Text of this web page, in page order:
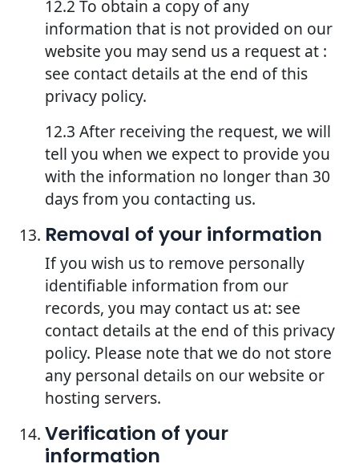
12.2 To obtain a copy of any
information that is not provided on our
website you may send us a request at :
see contact details at the end of this
privacy policy.
12.3 After receiving the request, we will
tell you when we expect to provide you
with the information no longer than 30
days from you contacting us.
Removal of your information
If you wish us to remove personally
identifiable information from our
records, you may contact us at: see
contact details at the end of this privacy
policy. Please note that we do not store
any personal details on our website or
hosting servers.
Verification of your
information